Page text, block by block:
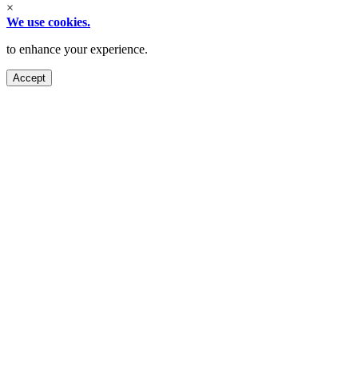
×
We use cookies.
to enhance your experience.
Accept